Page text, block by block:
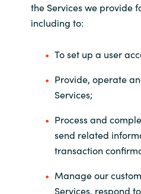
the Services we provide
including to:
To set up a user
Provide, operate
Services;
Process and
send related
transaction
Manage our
Services, respond